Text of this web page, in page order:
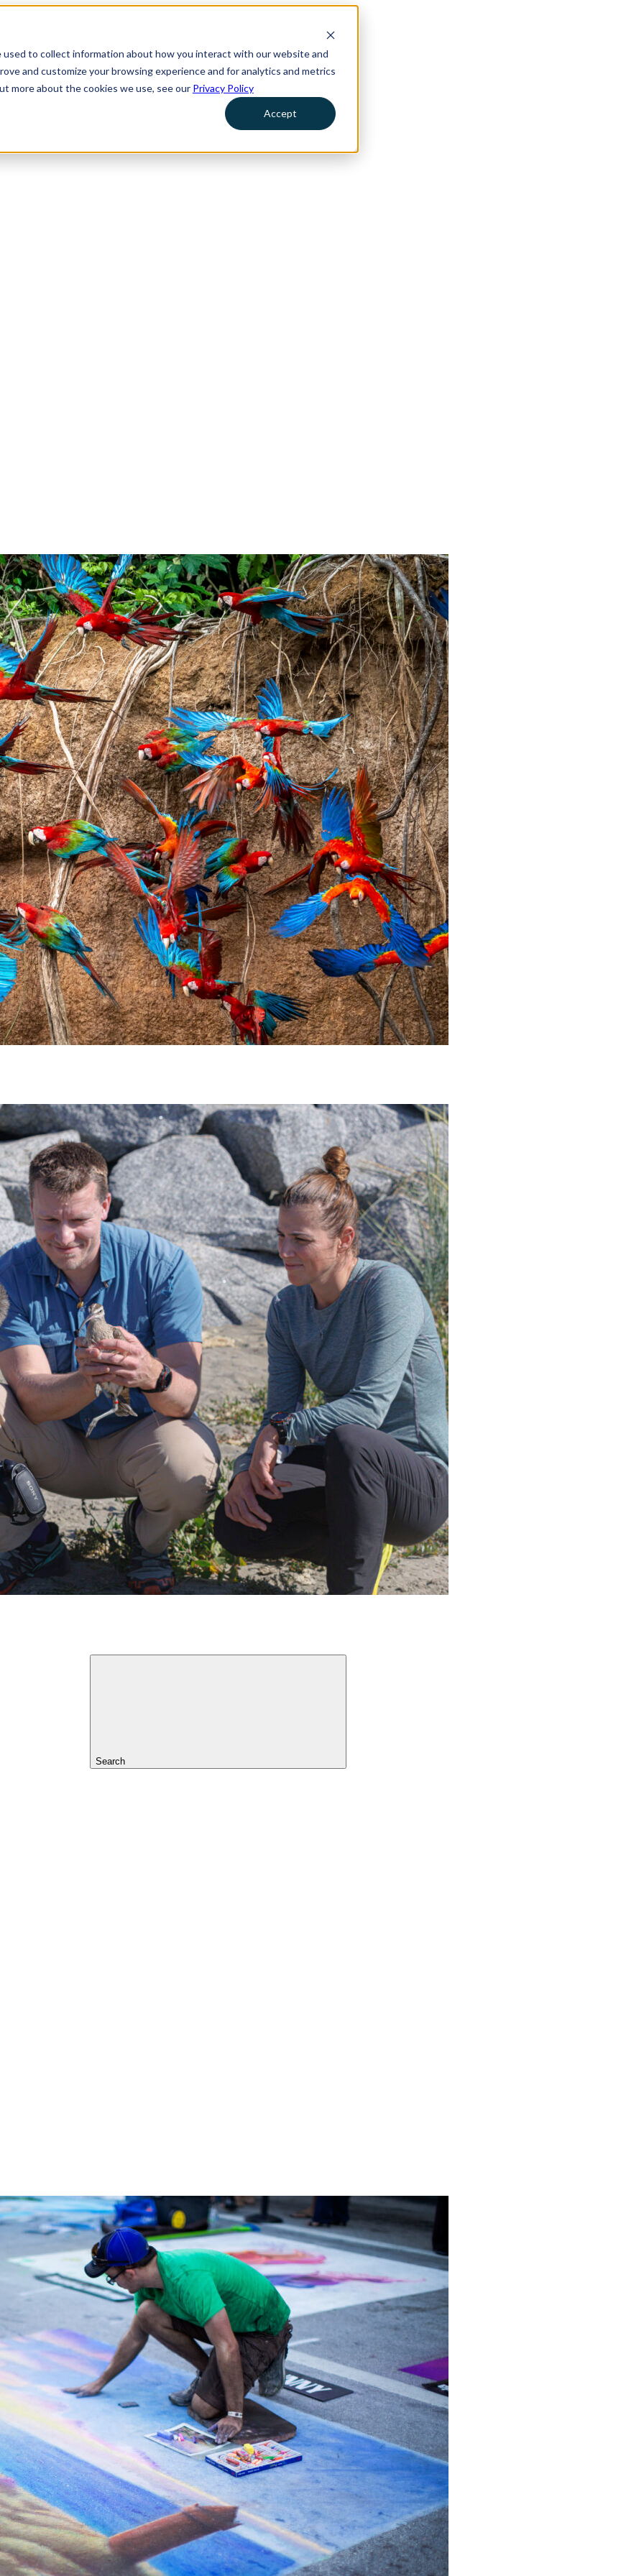
to collect information about how you interact with our website and
and customize your browsing experience and for analytics and metrics
more about the cookies we use, see our Privacy Policy
Accept
Search